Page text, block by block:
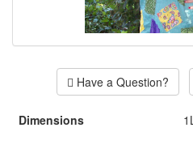
Have a Question?
Dimensions